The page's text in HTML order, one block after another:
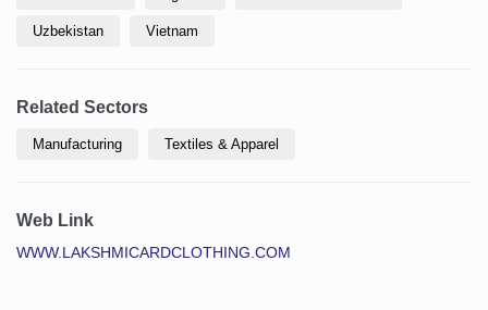
Uzbekistan Vietnam
Related Sectors
Manufacturing Textiles & Apparel
Web Link
WWW.LAKSHMICARDCLOTHING.COM